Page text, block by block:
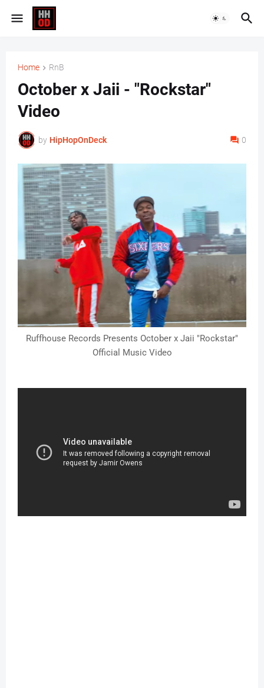
Home RnB
October x Jaii - "Rockstar"
Video
by HipHopOnDeck 0
Ruffhouse Records Presents October x Jaii "Rockstar"
Official Music Video